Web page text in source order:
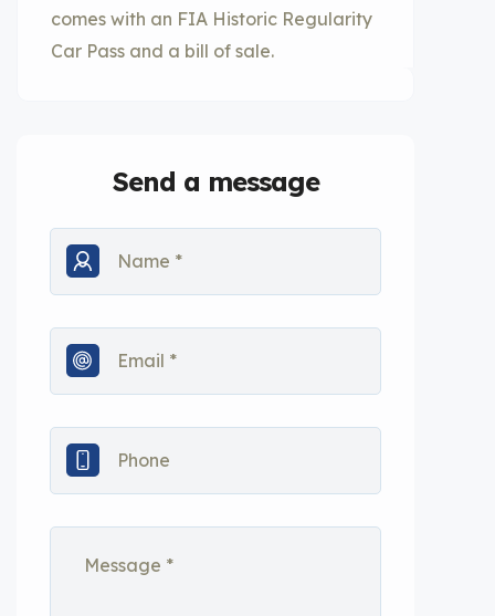
comes with an FIA Historic Regularity
Car Pass and a bill of sale.
Send a message